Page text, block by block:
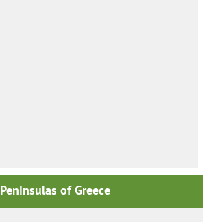
Peninsulas of Greece